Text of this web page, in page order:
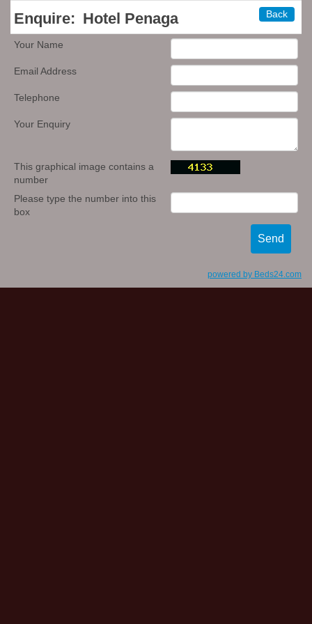
Back
Enquire: Hotel Penaga
Your Name
Email Address
Telephone
Your Enquiry
This graphical image contains a
number
Please type the number into this
box
powered by Beds24.com